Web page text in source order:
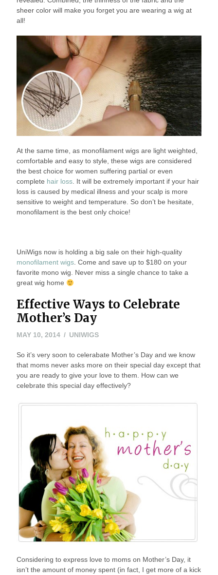
sheer color will make you forget you are wearing a wig at
all!
At the same time, as monofilament wigs are light weighted,
comfortable and easy to style, these wigs are considered
the best choice for women suffering partial or even
complete hair loss. It will be extremely important if your hair
loss is caused by medical illness and your scalp is more
sensitive to weight and temperature. So don’t be hesitate,
monofilament is the best only choice!
UniWigs now is holding a big sale on their high-quality
monofilament wigs. Come and save up to $180 on your
favorite mono wig. Never miss a single chance to take a
great wig home
Effective Ways to Celebrate
Mother’s Day
MAY 10, 2014MAY
2016
UNIWIGS
So it’s very soon to celerabate Mother’s Day and we know
that moms never asks more on their special day except that
you are ready to give your love to them. How can we
celebrate this special day effectively?
Considering to express love to moms on Mother’s Day, it
isn’t the amount of money spent (in fact, I get more of a kick